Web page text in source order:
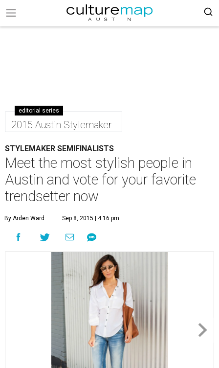
editorial series
2015 Austin Stylemaker
STYLEMAKER SEMIFINALISTS
Meet the most stylish people in
Austin and vote for your favorite
trendsetter now
By Arden Ward Sep 8, 2015 | 4:16 pm